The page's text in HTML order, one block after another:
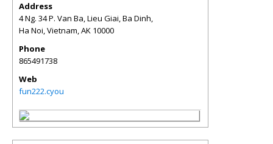
Address
4 Ng. 34 P. Van Ba, Lieu Giai, Ba Dinh,
Ha Noi, Vietnam,AK 10000
Phone
865491738
Web
fun222.cyou